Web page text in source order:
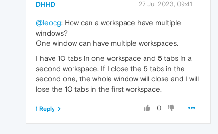
DHHD 27 Jul 2023, 09:41
@leocg: How can a workspace have multiple
windows?
One window can have multiple workspaces.
I have 10 tabs in one workspace and 5 tabs in a
second workspace. If I close the 5 tabs in the
second one, the whole window will close and I will
lose the 10 tabs in the first workspace.
0
1 Reply